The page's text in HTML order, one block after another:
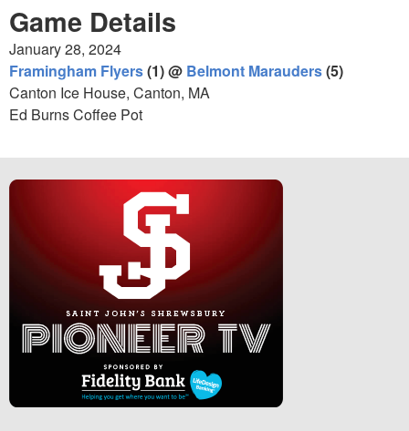
Game Details
January 28, 2024
Framingham Flyers(1) @ Belmont Marauders(5)
Canton Ice House, Canton, MA
Ed Burns Coffee Pot